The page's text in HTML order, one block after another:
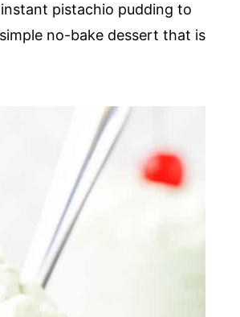
pistachio pudding to
no-bake dessert that is